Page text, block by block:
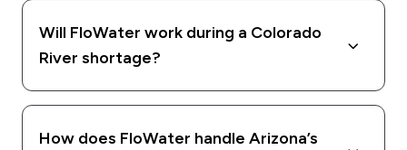
Will FloWater work during a Colorado
River shortage?
How does FloWater handle Arizona’s